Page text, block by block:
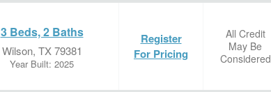
3 Beds, 2 Baths
Wilson, TX 79381
Year Built: 2025
Register
For Pricing
All Credit
May Be
Considered